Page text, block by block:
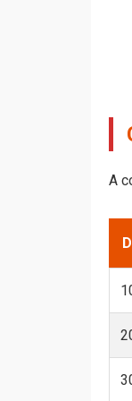
A